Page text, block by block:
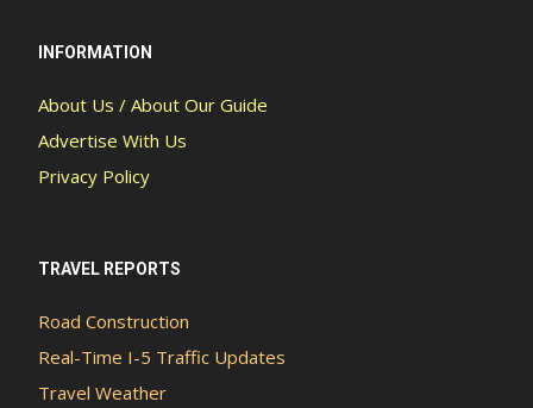
INFORMATION
About Us / About Our Guide
Advertise With Us
Privacy Policy
TRAVEL REPORTS
Road Construction
Real-Time I-5 Traffic Updates
Travel Weather